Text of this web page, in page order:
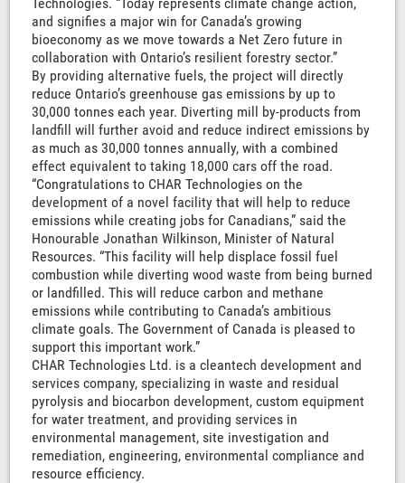
and signifies a major win for Canada’s growing
bioeconomy as we move towards a Net Zero future in
collaboration with Ontario’s resilient forestry sector.”
By providing alternative fuels, the project will directly
reduce Ontario’s greenhouse gas emissions by up to
30,000 tonnes each year. Diverting mill by-products from
landfill will further avoid and reduce indirect emissions by
as much as 30,000 tonnes annually, with a combined
effect equivalent to taking 18,000 cars off the road.
“Congratulations to CHAR Technologies on the
development of a novel facility that will help to reduce
emissions while creating jobs for Canadians,” said the
Honourable Jonathan Wilkinson, Minister of Natural
Resources. “This facility will help displace fossil fuel
combustion while diverting wood waste from being burned
or landfilled. This will reduce carbon and methane
emissions while contributing to Canada’s ambitious
climate goals. The Government of Canada is pleased to
support this important work.”
CHAR Technologies Ltd. is a cleantech development and
services company, specializing in waste and residual
pyrolysis and biocarbon development, custom equipment
for water treatment, and providing services in
environmental management, site investigation and
remediation, engineering, environmental compliance and
resource efficiency.